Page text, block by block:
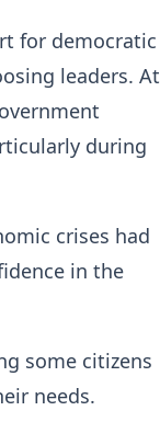
for democratic
leaders. At
during
crises had
in the
some citizens
needs.